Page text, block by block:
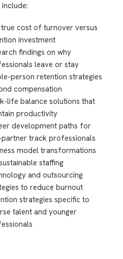
true cost of turnover versus
investment
findings on why
leave or stay
person retention strategies
compensation
life balance solutions that
productivity
development paths for
track professionals
model transformations
staffing
and outsourcing
to reduce burnout
strategies specific to
talent and younger